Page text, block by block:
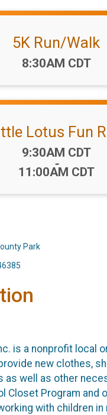
5K Run/Walk
Time:
8:30AM CDT
Lotus Fun
Time:
9:30AM CDT
-
11:00AM CDT
Park
is a nonprofit local
new clothes,
as well as other
Closet Program and
with children in